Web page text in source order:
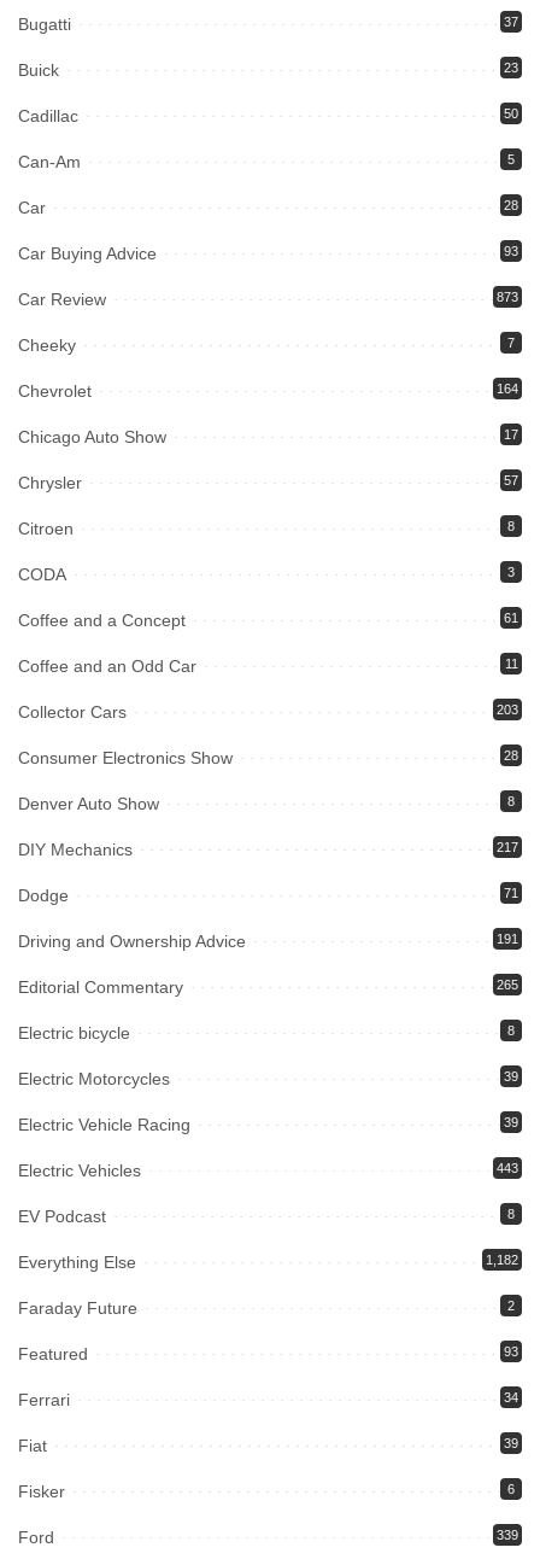
Bugatti 37
Buick 23
Cadillac 50
Can-Am 5
Car 28
Car Buying Advice 93
Car Review 873
Cheeky 7
Chevrolet 164
Chicago Auto Show 17
Chrysler 57
Citroen 8
CODA 3
Coffee and a Concept 61
Coffee and an Odd Car 11
Collector Cars 203
Consumer Electronics Show 28
Denver Auto Show 8
DIY Mechanics 217
Dodge 71
Driving and Ownership Advice 191
Editorial Commentary 265
Electric bicycle 8
Electric Motorcycles 39
Electric Vehicle Racing 39
Electric Vehicles 443
EV Podcast 8
Everything Else 1,182
Faraday Future 2
Featured 93
Ferrari 34
Fiat 39
Fisker 6
Ford 339